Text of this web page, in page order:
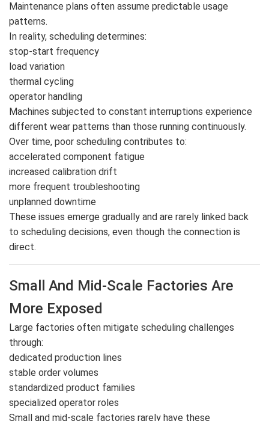
Maintenance plans often assume predictable usage
patterns.
In reality, scheduling determines:
stop-start frequency
load variation
thermal cycling
operator handling
Machines subjected to constant interruptions experience
different wear patterns than those running continuously.
Over time, poor scheduling contributes to:
accelerated component fatigue
increased calibration drift
more frequent troubleshooting
unplanned downtime
These issues emerge gradually and are rarely linked back
to scheduling decisions, even though the connection is
direct.
Small And Mid-Scale Factories Are
More Exposed
Large factories often mitigate scheduling challenges
through:
dedicated production lines
stable order volumes
standardized product families
specialized operator roles
Small and mid-scale factories rarely have these